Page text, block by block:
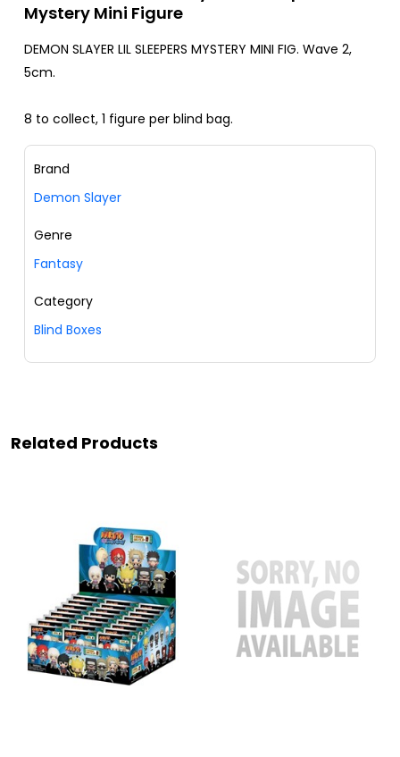
Mystery Mini Figure
DEMON SLAYER LIL SLEEPERS MYSTERY MINI FIG. Wave 2,
5cm.
8 to collect, 1 figure per blind bag.
Brand
Demon Slayer
Genre
Fantasy
Category
Blind Boxes
Related Products